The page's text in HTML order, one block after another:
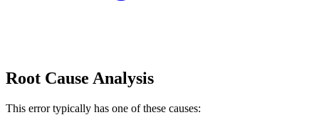
Root Cause Analysis
This error typically has one of these causes: